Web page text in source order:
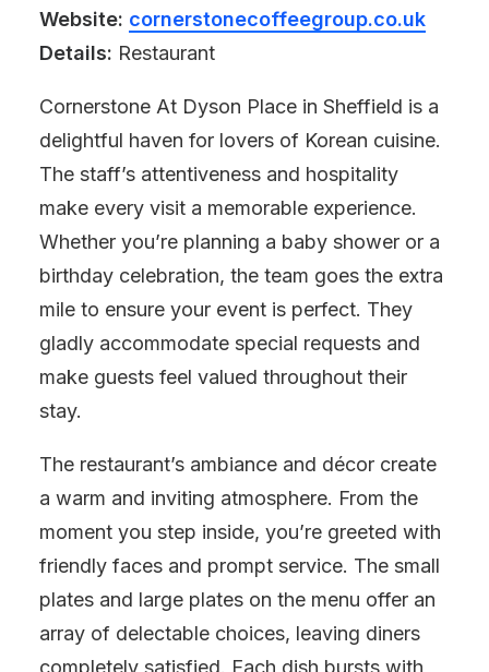
Website: cornerstonecoffeegroup.co.uk
Details: Restaurant
Cornerstone At Dyson Place in Sheffield is a
delightful haven for lovers of Korean cuisine.
The staff’s attentiveness and hospitality
make every visit a memorable experience.
Whether you’re planning a baby shower or a
birthday celebration, the team goes the extra
mile to ensure your event is perfect. They
gladly accommodate special requests and
make guests feel valued throughout their
stay.
The restaurant’s ambiance and décor create
a warm and inviting atmosphere. From the
moment you step inside, you’re greeted with
friendly faces and prompt service. The small
plates and large plates on the menu offer an
array of delectable choices, leaving diners
completely satisfied. Each dish bursts with